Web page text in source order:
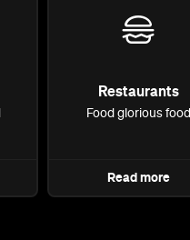
Restaurants
Food glorious food
Read more